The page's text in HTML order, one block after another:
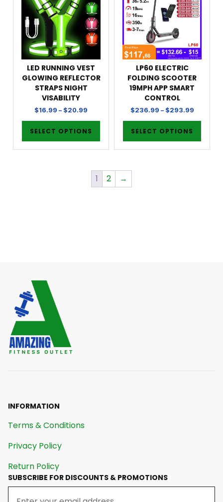
LED RUNNING VEST
GLOWING REFLECTOR
STRAPS NIGHT
VISABILITY
$16.99 – $20.99
SELECT OPTIONS
LP60 ELECTRIC
FOLDING SCOOTER
19MPH APP SMART
CONTROL
$236.99 – $293.99
SELECT OPTIONS
1 2 →
INFORMATION
Terms & Conditions
Privacy Policy
Return Policy
SUBSCRIBE FOR DISCOUNTS & PROMOTIONS